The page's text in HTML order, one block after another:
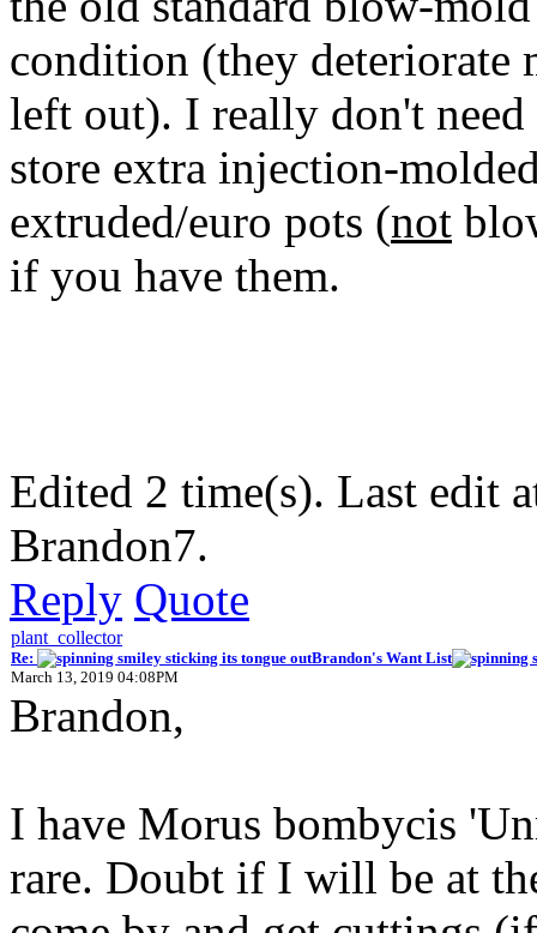
condition (they
left out). I really don't
store extra injection-
extruded/euro pots (not
if you have them.
Edited 2 time(s). Last edit
Brandon7.
Reply Quote
plant_collector
Re:
Brandon's Want List
March 13, 2019 04:08PM
Brandon,
I have Morus bombycis
rare. Doubt if I will be at